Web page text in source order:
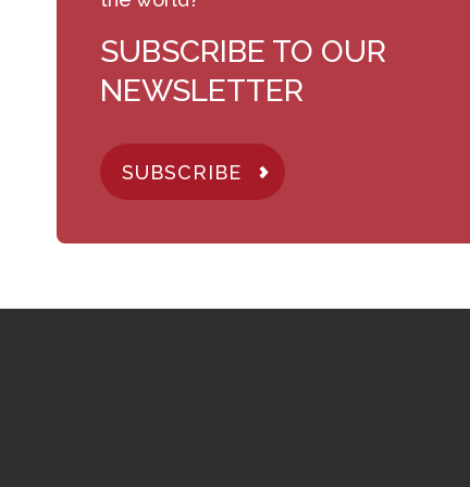
SUBSCRIBE TO OUR
NEWSLETTER
SUBSCRIBE